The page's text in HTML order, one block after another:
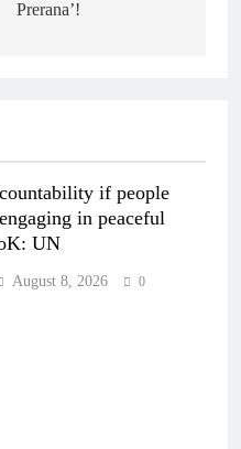
Prerana’!
if people
in peaceful
UN
August 8, 2026 0